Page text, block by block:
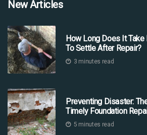
New Articles
How Long Does It Take
To Settle After Repair?
3 minutes read
Preventing Disaster:
Timely Foundation
5 minutes read